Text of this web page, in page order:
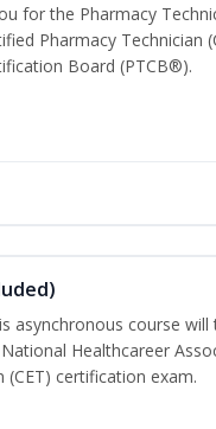
for the Pharmacy
Pharmacy Technician
Board (PTCB®).
asynchronous course
Healthcareer
(CET) certification exam.